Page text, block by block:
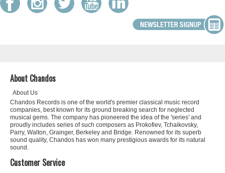
About Chandos
About Us
Chandos Records is one of the world's premier classical music record
companies, best known for its ground breaking search for neglected
musical gems. The company has pioneered the idea of the 'series' and
proudly includes series of such composers as Prokofiev, Tchaikovsky,
Parry, Walton, Grainger, Berkeley and Bridge. Renowned for its superb
sound quality, Chandos has won many prestigious awards for its natural
sound.
Customer Service